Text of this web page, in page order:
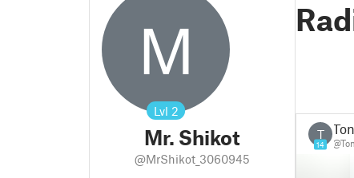
M
Lvl 2
Mr. Shikot
@MrShikot_3060945
T
14